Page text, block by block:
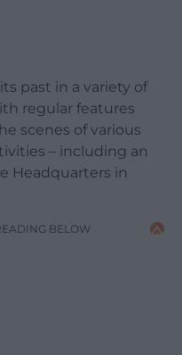
past in a variety of
regular features
scenes of various
– including an
Headquarters in
BELOW